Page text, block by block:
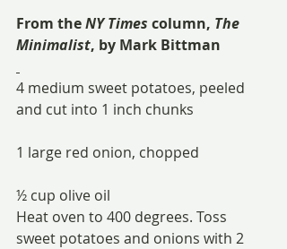
From the NY Times column, The
Minimalist, by Mark Bittman
4 medium sweet potatoes, peeled
and cut into 1 inch chunks
1 large red onion, chopped
½ cup olive oil
Heat oven to 400 degrees. Toss
sweet potatoes and onions with 2